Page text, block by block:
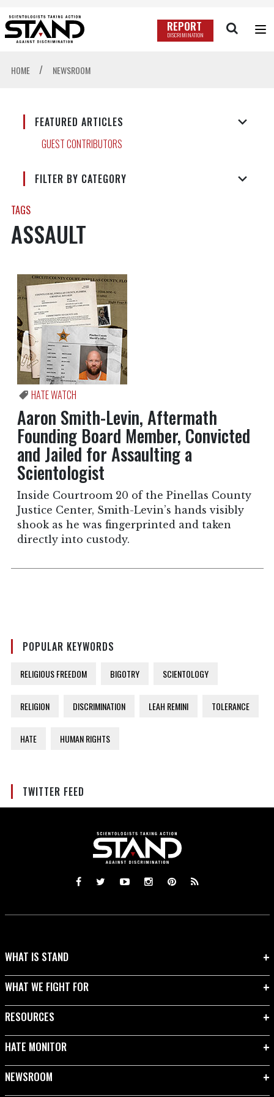
REPORT
DISCRIMINATION
HOME / NEWSROOM
POPULAR KEYWORDS
RELIGIOUS FREEDOM BIGOTRY SCIENTOLOGY
RELIGION DISCRIMINATION LEAH REMINI TOLERANCE
HATE HUMAN RIGHTS
TWITTER FEED
FEATURED ARTICLES
GUEST CONTRIBUTORS
FILTER BY CATEGORY
TAGS
ASSAULT
HATE WATCH
Aaron Smith-Levin, Aftermath
Founding Board Member, Convicted
and Jailed for Assaulting a
Scientologist
Inside Courtroom 20 of the Pinellas County
Justice Center, Smith-Levin’s hands visibly
shook as he was fingerprinted and taken
directly into custody.
WHAT IS STAND
WHAT WE FIGHT FOR
RESOURCES
HATE MONITOR
NEWSROOM